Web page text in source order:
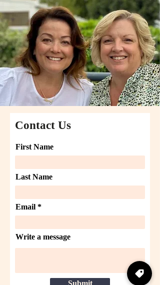
Contact Us
First Name
Last Name
Email
Write a message
Submit